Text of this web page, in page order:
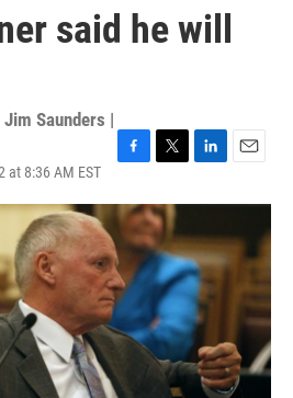
said he will
Jim Saunders |
at 8:36 AM EST
c
b
o
o
k
i
t
t
e
r
n
e
d
I
n
a
l